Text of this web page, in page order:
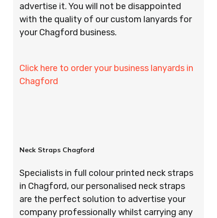
advertise it. You will not be disappointed
with the quality of our custom lanyards for
your Chagford business.
Click here to order your business lanyards in
Chagford
Neck Straps Chagford
Specialists in full colour printed neck straps
in Chagford, our personalised neck straps
are the perfect solution to advertise your
company professionally whilst carrying any